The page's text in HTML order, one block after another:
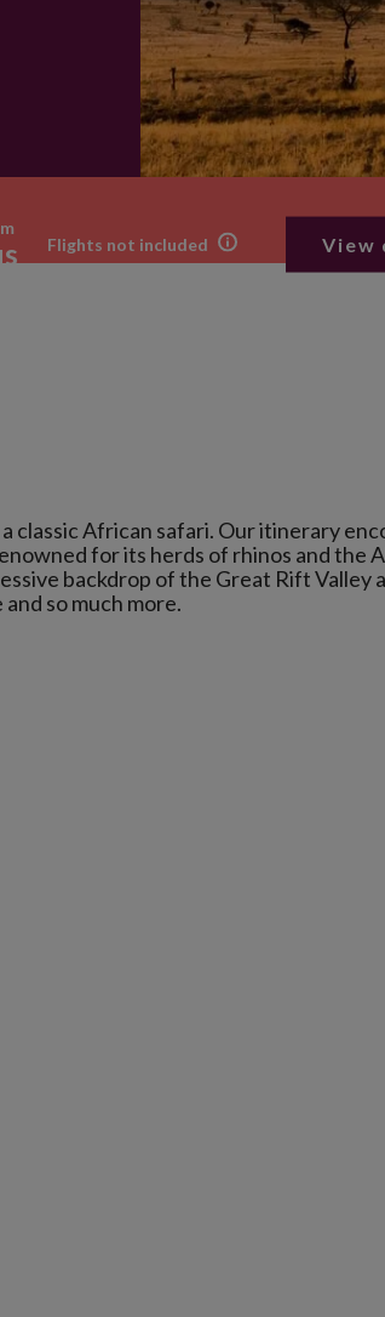
Flights not included View
classic African safari. Our itinerary
for its herds of rhinos and the
backdrop of the Great Rift Valley